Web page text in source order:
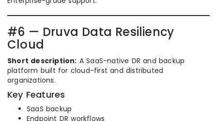
#6 — Druva Data Resiliency
Cloud
Short description: A SaaS-native DR and backup
platform built for cloud-first and distributed
organizations.
Key Features
SaaS backup
Endpoint DR workflows